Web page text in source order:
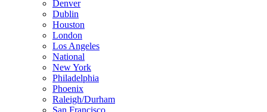
Denver
Dublin
Houston
London
Los Angeles
National
New York
Philadelphia
Phoenix
Raleigh/Durham
San Francisco